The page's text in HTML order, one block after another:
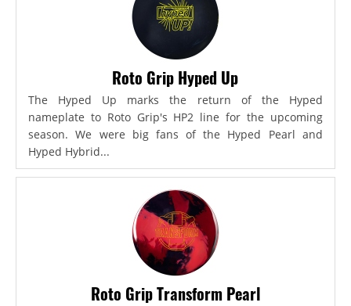
Roto Grip Hyped Up
The Hyped Up marks the return of the Hyped
nameplate to Roto Grip's HP2 line for the upcoming
season. We were big fans of the Hyped Pearl and
Hyped Hybrid...
Roto Grip Transform Pearl